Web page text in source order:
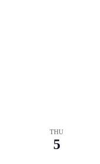
THU
5